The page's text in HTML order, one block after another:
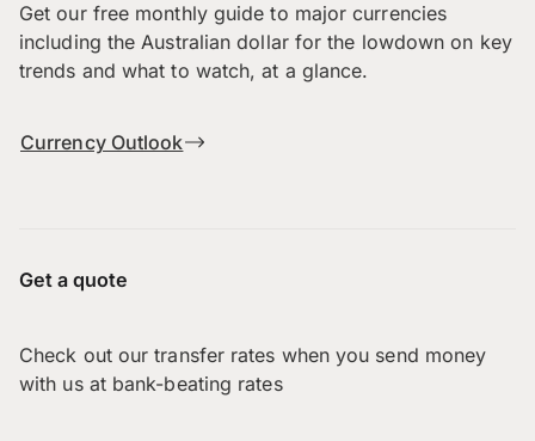
Get our free monthly guide to major currencies
including the Australian dollar for the lowdown on key
trends and what to watch, at a glance.
Currency Outlook
Get a quote
Check out our transfer rates when you send money
with us at bank-beating rates